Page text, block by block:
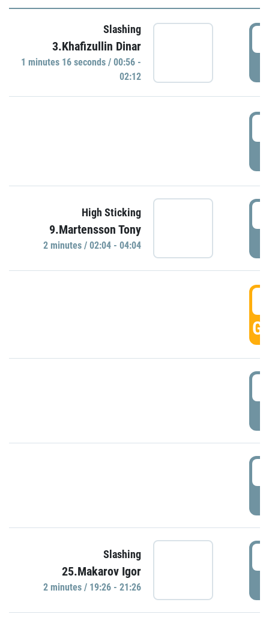
Slashing
3.Khafizullin Dinar
1 minutes 16 seconds / 00:56 -
02:12
High Sticking
9.Martensson Tony
2 minutes / 02:04 - 04:04
Slashing
25.Makarov Igor
2 minutes / 19:26 - 21:26